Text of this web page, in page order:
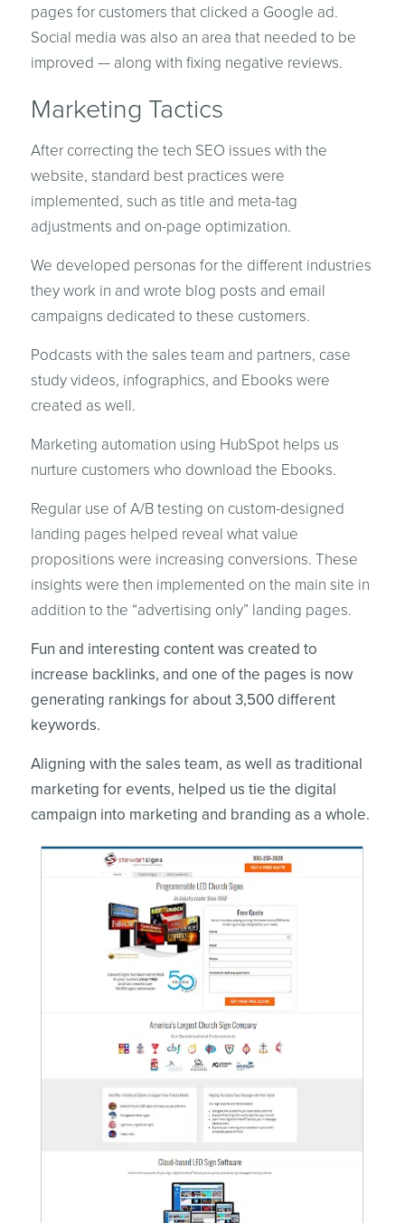
pages for customers that clicked a Google ad.
Social media was also an area that needed to be
improved — along with fixing negative reviews.
Marketing Tactics
After correcting the tech SEO issues with the
website, standard best practices were
implemented, such as title and meta-tag
adjustments and on-page optimization.
We developed personas for the different industries
they work in and wrote blog posts and email
campaigns dedicated to these customers.
Podcasts with the sales team and partners, case
study videos, infographics, and Ebooks were
created as well.
Marketing automation using HubSpot helps us
nurture customers who download the Ebooks.
Regular use of A/B testing on custom-designed
landing pages helped reveal what value
propositions were increasing conversions. These
insights were then implemented on the main site in
addition to the “advertising only” landing pages.
Fun and interesting content was created to
increase backlinks, and one of the pages is now
generating rankings for about 3,500 different
keywords.
Aligning with the sales team, as well as traditional
marketing for events, helped us tie the digital
campaign into marketing and branding as a whole.